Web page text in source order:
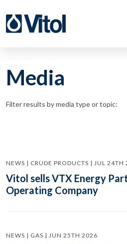
Media
Filter results by media type or topic:
NEWS | CRUDE PRODUCTS | JUL 24TH
Vitol sells VTX Energy
Operating Company
NEWS | GAS | JUN 25TH 2026